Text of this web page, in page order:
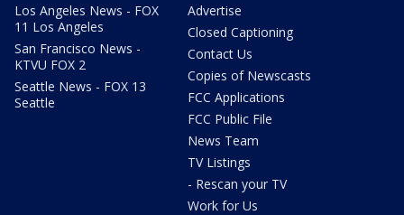
Los Angeles News - FOX
11 Los Angeles
San Francisco News -
KTVU FOX 2
Seattle News - FOX 13
Seattle
Advertise
Closed Captioning
Contact Us
Copies of Newscasts
FCC Applications
FCC Public File
News Team
TV Listings
- Rescan your TV
Work for Us